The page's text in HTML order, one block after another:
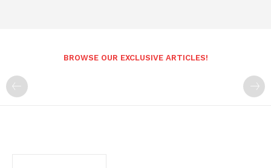
BROWSE OUR EXCLUSIVE ARTICLES!